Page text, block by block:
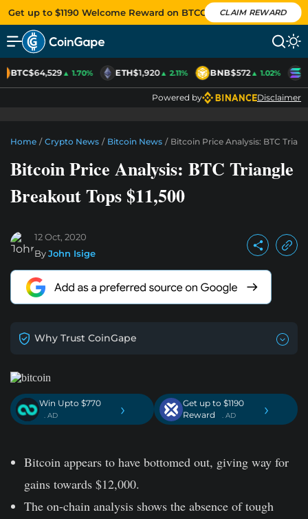
Get up to $1190 Welcome Reward on BTCC CLAIM REWARD
BTC$64,529▲ 1.70% ETH$1,920▲ 2.11% BNB$572▲ 1.02%
Powered by Disclaimer
Home / Crypto News / Bitcoin News / Bitcoin Price Analysis: BTC
Bitcoin Price Analysis: BTC Triangle
Breakout Tops $11,500
12 Oct, 2020
ByJohn Isige
Why Trust CoinGape
Win Upto $770
. AD ›
Get up to $1190
Reward
. AD ›
Bitcoin appears to have bottomed out, giving way for
gains towards $12,000.
The on-chain analysis shows the absence of tough